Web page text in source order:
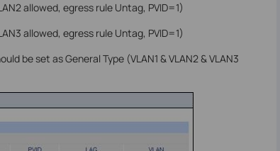
allowed, egress rule Untag, PVID=1)
allowed, egress rule Untag, PVID=1)
be set as General Type (VLAN1 & VLAN2 & VLAN3